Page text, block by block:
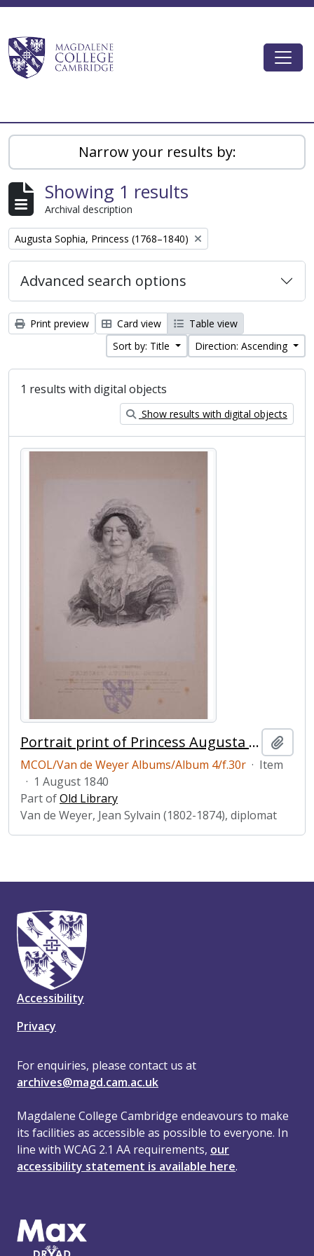
Magdalene College AtoM
Narrow your results by:
Showing 1 results
Archival description
Remove filter:
Augusta Sophia, Princess (1768–1840)
Advanced search options
Print preview Card view
Table view
Sort by: Title
Direction: Ascending
1 results with digital objects
Show results with digital objects
Portrait print of Princess Augusta Sophia
MCOL/Van de Weyer Albums/Album 4/f.30r · Item
· 1 August 1840
Part ofOld Library
Van de Weyer, Jean Sylvain (1802-1874), diplomat
Accessibility
Privacy
For enquiries, please contact us at
archives@magd.cam.ac.uk
Magdalene College Cambridge endeavours to make
its facilities as accessible as possible to everyone. In
line with WCAG 2.1 AA requirements, our
accessibility statement is available here.